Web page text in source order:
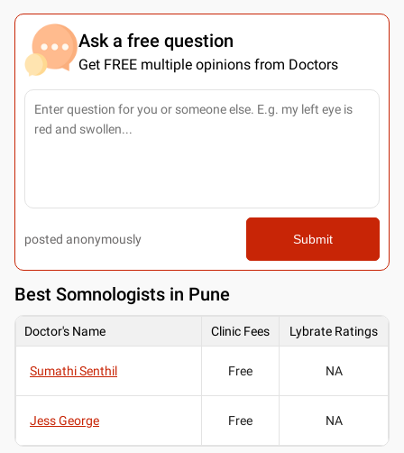
Ask a free question
Get FREE multiple opinions from Doctors
posted anonymously Submit
Best Somnologists in Pune
Doctor's Name Clinic Fees Lybrate Ratings
Sumathi Senthil Free NA
Jess George Free NA